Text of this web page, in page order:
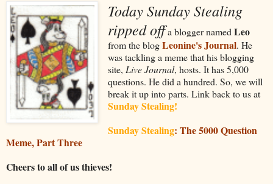
Today Sunday Stealing
ripped offa blogger namedLeo
from the blogLeonine's Journal. He
was tackling a meme that his blogging
site, Live Journal, hosts. It has 5,000
questions. He did a hundred. So, we will
break it up into parts. Link back to us at
Sunday Stealing!
Sunday Stealing: The 5000 Question
Meme, Part Three
Cheers to all of us thieves!